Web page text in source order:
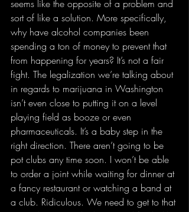
seems like the opposite of a problem and
sort of like a solution. More specifically,
why have alcohol companies been
spending a ton of money to prevent that
from happening for years? It’s not a fair
fight. The legalization we’re talking about
in regards to marijuana in Washington
isn’t even close to putting it on a level
playing field as booze or even
pharmaceuticals. It’s a baby step in the
right direction. There aren’t going to be
pot clubs any time soon. I won’t be able
to order a joint while waiting for dinner at
a fancy restaurant or watching a band at
a club. Ridiculous. We need to get to that